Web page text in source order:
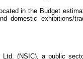
in the Budget
domestic exhibitions/
Ltd. (NSIC), a public